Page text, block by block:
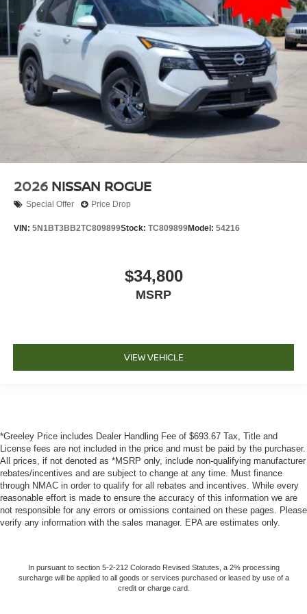
2026 NISSAN ROGUE
Special Offer Price Drop
VIN: 5N1BT3BB2TC809899Stock: TC809899Model: 54216
$34,800
MSRP
VIEW VEHICLE
*Greeley Price includes Dealer Handling Fee of $693.67 Tax, Title and
License fees are not included in the price and must be paid by the purchaser.
All prices, if not denoted as *MSRP only, include non-qualifying manufacturer
rebates/incentives and are subject to change at any time. Must finance
through NMAC in order to qualify for all rebates and incentives. While every
reasonable effort is made to ensure the accuracy of this information we are
not responsible for any errors or omissions contained on these pages. Please
verify any information with the sales manager. EPA are estimates only.
In pursuant to section 5-2-212 Colorado Revised Statutes, a 2% processing
surcharge will be applied to all goods or services purchased or leased by use of a
credit or charge card.